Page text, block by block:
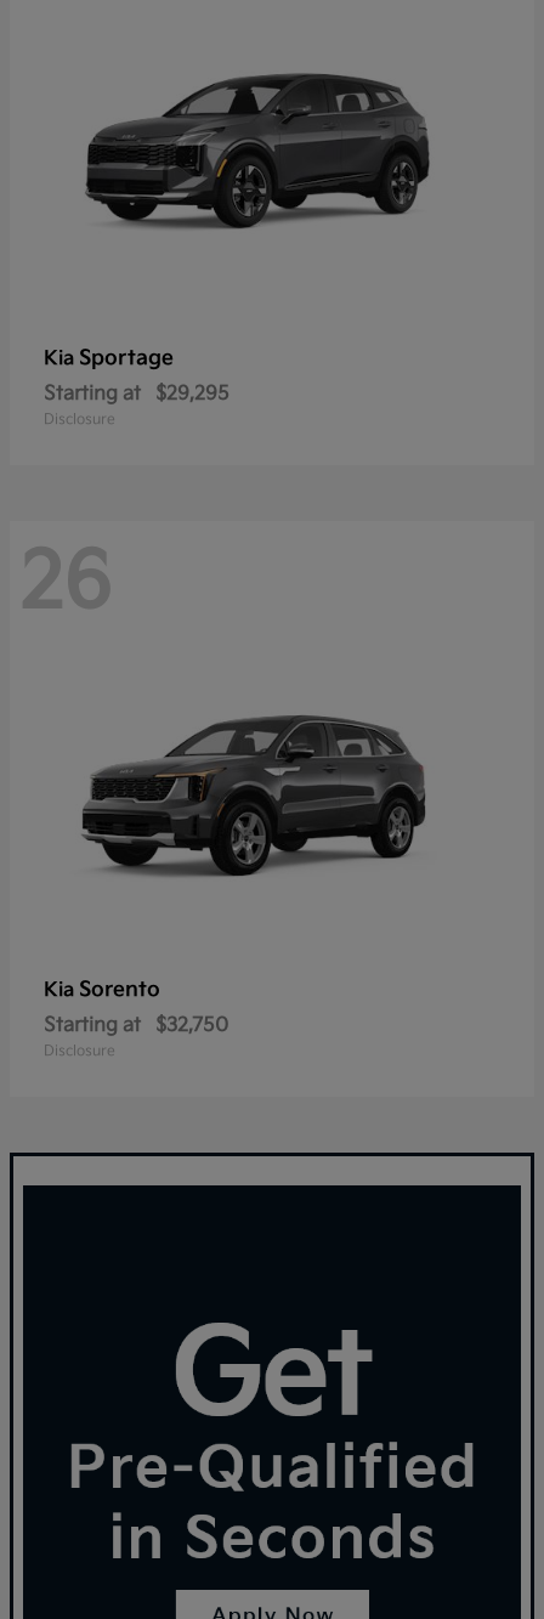
Kia Sportage
Starting at $29,295
Disclosure
26
Kia Sorento
Starting at $32,750
Disclosure